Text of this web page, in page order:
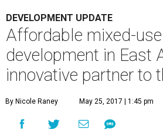
DEVELOPMENT UPDATE
Affordable mixed-use
development in East
innovative partner to
By Nicole Raney May 25, 2017 | 1:45 pm